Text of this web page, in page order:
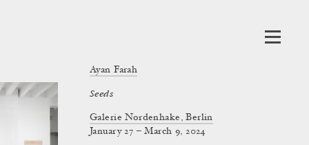
Ayan Farah
Seeds
Galerie Nordenhake, Berlin
January 27 – March 9, 2024